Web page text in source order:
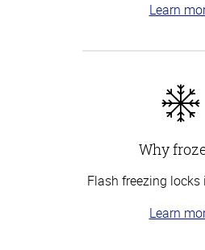
Learn
Why
Flash freezing locks
Learn